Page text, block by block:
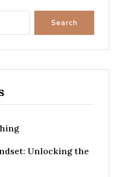
Search
Unlocking the